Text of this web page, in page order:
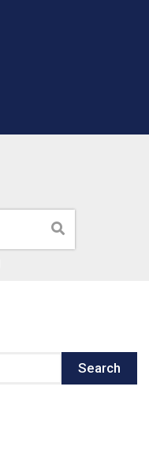
Search
Search